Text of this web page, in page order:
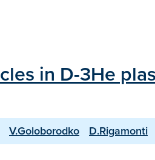
in D-3He
V.Goloborodko D.Rigamonti